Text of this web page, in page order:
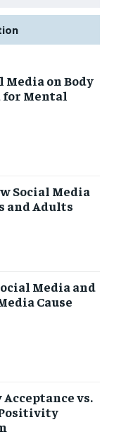
on Body
for Mental
Social Media
and Adults
Media and
Cause
vs.